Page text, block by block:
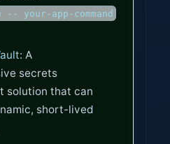
your-app-command
: A
secrets
solution that can
short-lived